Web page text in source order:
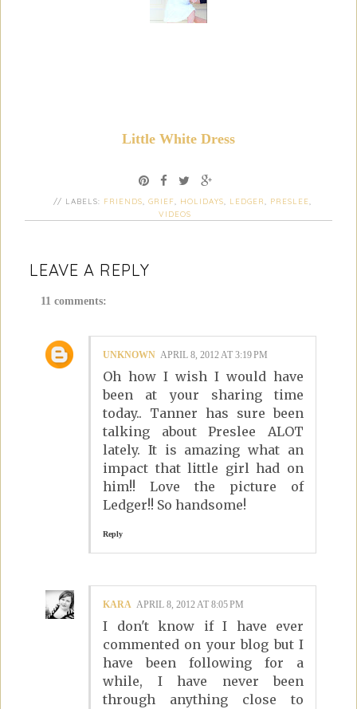
Little White Dress
// LABELS: FRIENDS GRIEF HOLIDAYS LEDGER PRESLEE
VIDEOS
LEAVE A REPLY
11 comments:
UNKNOWN APRIL 8, 2012 AT 3:19 PM
Oh how I wish I would have
been at your sharing time
today.. Tanner has sure been
talking about Preslee ALOT
lately. It is amazing what an
impact that little girl had on
him!! Love the picture of
Ledger!! So handsome!
Reply
KARA APRIL 8, 2012 AT 8:05 PM
I don't know if I have ever
commented on your blog but I
have been following for a
while, I have never been
through anything close to